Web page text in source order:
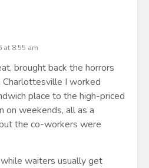
at 8:55 am
brought back the horrors
Charlottesville I worked
place to the high-priced
on weekends, all as a
the co-workers were
waiters usually get